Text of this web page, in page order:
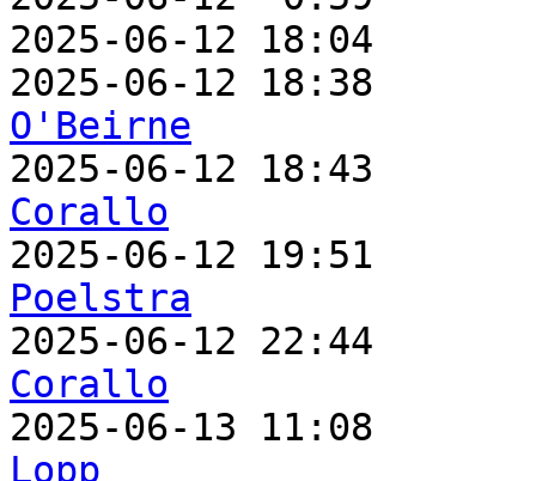
2025-06-12 18:04
2025-06-12 18:38
O'Beirne
2025-06-12 18:43
Corallo
2025-06-12 19:51
Poelstra
2025-06-12 22:44
Corallo
2025-06-13
Lopp